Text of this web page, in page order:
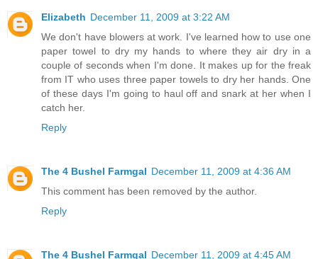
Elizabeth December 11, 2009 at 3:22 AM
We don't have blowers at work. I've learned how to use one
paper towel to dry my hands to where they air dry in a
couple of seconds when I'm done. It makes up for the freak
from IT who uses three paper towels to dry her hands. One
of these days I'm going to haul off and snark at her when I
catch her.
Reply
The 4 Bushel Farmgal December 11, 2009 at 4:36 AM
This comment has been removed by the author.
Reply
The 4 Bushel Farmgal December 11, 2009 at 4:45 AM